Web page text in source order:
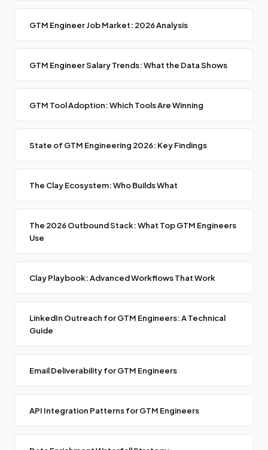
GTM Engineer Job Market: 2026 Analysis
GTM Engineer Salary Trends: What the Data Shows
GTM Tool Adoption: Which Tools Are Winning
State of GTM Engineering 2026: Key Findings
The Clay Ecosystem: Who Builds What
The 2026 Outbound Stack: What Top GTM Engineers
Use
Clay Playbook: Advanced Workflows That Work
LinkedIn Outreach for GTM Engineers: A Technical
Guide
Email Deliverability for GTM Engineers
API Integration Patterns for GTM Engineers